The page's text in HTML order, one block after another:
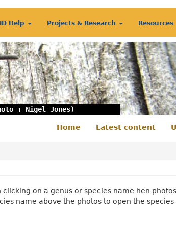
ID Help Projects & Research Resources
: Nigel Jones)
Secondary
Home Latest content
on a genus or species name hen
name above the photos to open the species